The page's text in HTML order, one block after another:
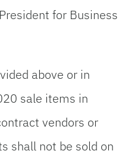
for Business
above or in
sale items in
vendors or
shall not be sold on